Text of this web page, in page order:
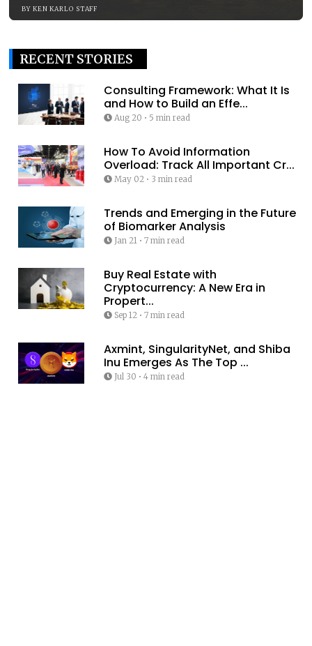
BY KEN KARLO STAFF
RECENT STORIES
Consulting Framework: What It Is
and How to Build an Effe...
Aug 20 • 5 min read
How To Avoid Information
Overload: Track All Important Cr...
May 02• 3 min read
Trends and Emerging in the Future
of Biomarker Analysis
Jan 21 • 7 min read
Buy Real Estate with
Cryptocurrency: A New Era in
Propert...
Sep 12• 7 min read
Axmint, SingularityNet, and Shiba
Inu Emerges As The Top ...
Jul 30 • 4 min read